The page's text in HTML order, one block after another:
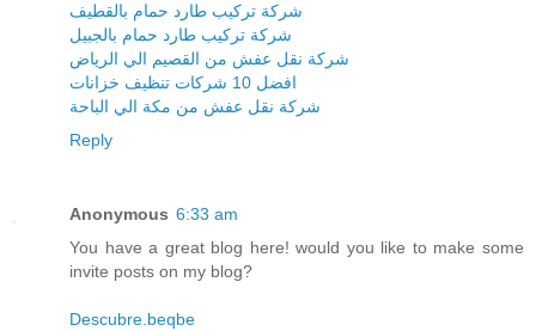
شركة تركيب طارد حمام بالقطيف
شركة تركيب طارد حمام بالجبيل
شركة نقل عفش من القصيم الي الرياض
افضل 10 شركات تنظيف خزانات
شركة نقل عفش من مكة الي الباحة
Reply
Anonymous 6:33 am
You have a great blog here! would you like to make some
invite posts on my blog?
Descubre.beqbe